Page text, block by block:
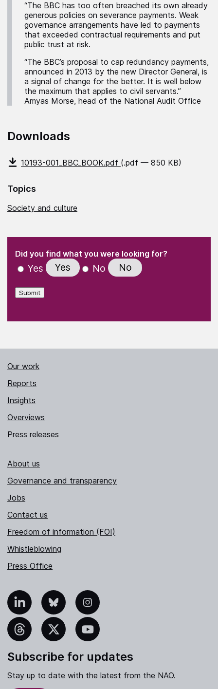
“The BBC has too often breached its own already
generous policies on severance payments. Weak
governance arrangements have led to payments
that exceeded contractual requirements and put
public trust at risk.
“The BBC’s proposal to cap redundancy payments,
announced in 2013 by the new Director General, is
a signal of change for the better. It is well below
the maximum that applies to civil servants.”
Amyas Morse, head of the National Audit Office
Downloads
10193-001_BBC_BOOK.pdf (.pdf — 850 KB)
Topics
Society and culture
" indicates required fields
Did you find what you were looking for?
Yes Yes No No
Submit
Our work
Reports
Insights
Overviews
Press releases
About us
Governance and transparency
Jobs
Contact us
Freedom of information (FOI)
Whistleblowing
Press Office
Bluesky Instagram
YouTube
Subscribe for updates
Stay up to date with the latest from the NAO.